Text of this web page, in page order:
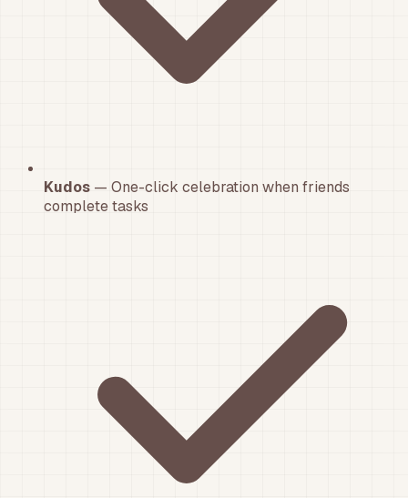
Kudos — One-click celebration when friends
complete tasks